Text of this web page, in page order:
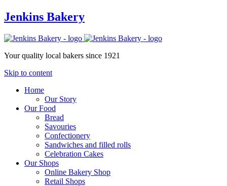
Jenkins Bakery
Your quality local bakers since 1921
Skip to content
Home
Our Story
Our Food
Bread
Savouries
Confectionery
Sandwiches and filled rolls
Celebration Cakes
Our Shops
Online Bakery Shop
Retail Shops